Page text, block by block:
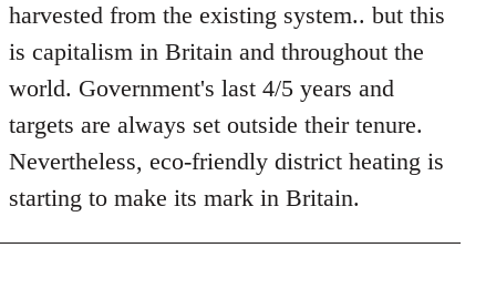
harvested from the existing system.. but this
is capitalism in Britain and throughout the
world. Government's last 4/5 years and
targets are always set outside their tenure.
Nevertheless, eco-friendly district heating is
starting to make its mark in Britain.